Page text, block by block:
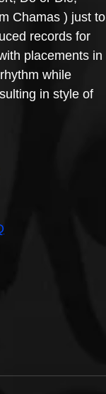
Chamas ) just to
records for
placements in
while
in style of